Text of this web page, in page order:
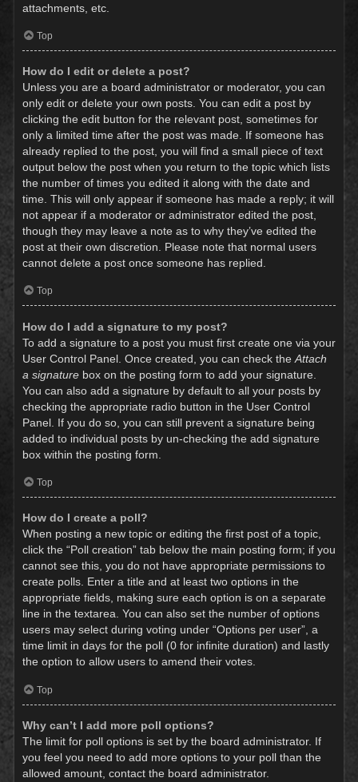
attachments, etc.
Top
How do I edit or delete a post?
Unless you are a board administrator or moderator, you can
only edit or delete your own posts. You can edit a post by
clicking the edit button for the relevant post, sometimes for
only a limited time after the post was made. If someone has
already replied to the post, you will find a small piece of text
output below the post when you return to the topic which lists
the number of times you edited it along with the date and
time. This will only appear if someone has made a reply; it will
not appear if a moderator or administrator edited the post,
though they may leave a note as to why they’ve edited the
post at their own discretion. Please note that normal users
cannot delete a post once someone has replied.
Top
How do I add a signature to my post?
To add a signature to a post you must first create one via your
User Control Panel. Once created, you can check the Attach
a signature box on the posting form to add your signature.
You can also add a signature by default to all your posts by
checking the appropriate radio button in the User Control
Panel. If you do so, you can still prevent a signature being
added to individual posts by un-checking the add signature
box within the posting form.
Top
How do I create a poll?
When posting a new topic or editing the first post of a topic,
click the “Poll creation” tab below the main posting form; if you
cannot see this, you do not have appropriate permissions to
create polls. Enter a title and at least two options in the
appropriate fields, making sure each option is on a separate
line in the textarea. You can also set the number of options
users may select during voting under “Options per user”, a
time limit in days for the poll (0 for infinite duration) and lastly
the option to allow users to amend their votes.
Top
Why can’t I add more poll options?
The limit for poll options is set by the board administrator. If
you feel you need to add more options to your poll than the
allowed amount, contact the board administrator.